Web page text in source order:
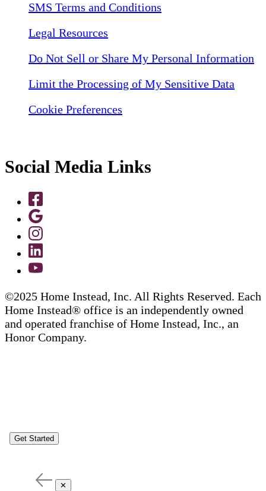
SMS Terms and Conditions
Legal Resources
Do Not Sell or Share My Personal Information
Limit the Processing of My Sensitive Data
Cookie Preferences
Social Media Links
©2025 Home Instead, Inc. All Rights Reserved. Each
Home Instead® office is an independently owned
and operated franchise of Home Instead, Inc., an
Honor Company.
Get Started
✕